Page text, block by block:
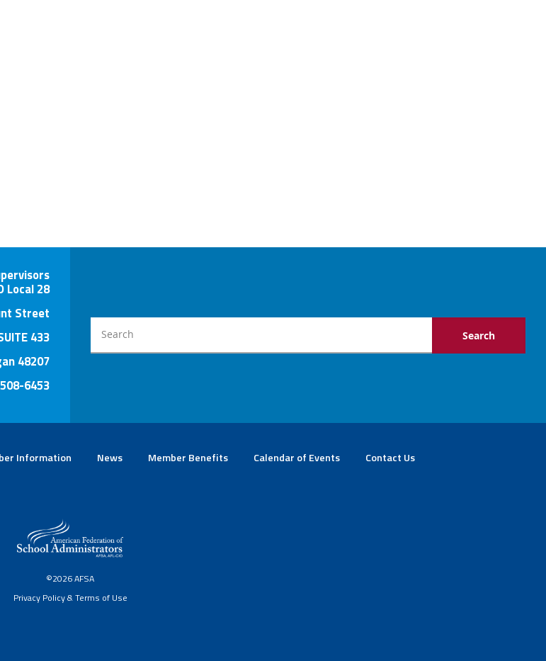
Local 28
Street
433
48207
6453
Information News Member Benefits Calendar of Events Contact Us
©2026 AFSA
Privacy Policy & Terms of Use